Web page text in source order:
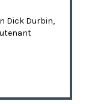
Dick Durbin,